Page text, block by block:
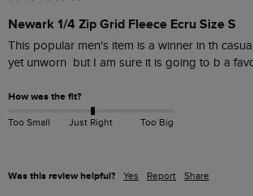
Newark 1/4 Zip Grid Fleece Ecru Size S
This popular men's item is a winner in th
yet unworn  but I am sure it is going to b a
How was the fit?
Too Small Just Right Too Big
Was this review helpful? Yes Report Share